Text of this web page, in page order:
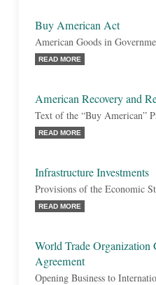
Buy American Act
American Goods in
READ MORE
American Recovery and
Text of the “Buy American”
READ MORE
Infrastructure Investments
Provisions of the Economic
READ MORE
World Trade Organization
Agreement
Opening Business to